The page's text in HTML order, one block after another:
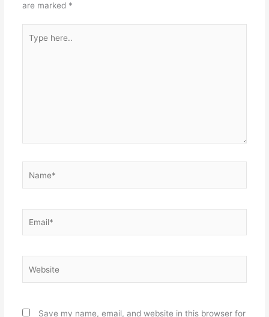
are marked *
here..
Save my name, email, and website in this browser for